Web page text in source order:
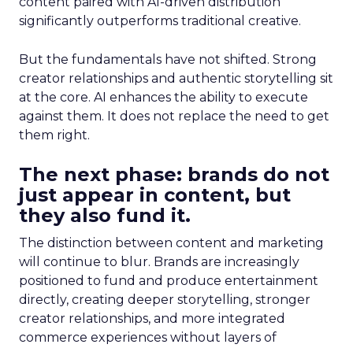
significantly outperforms traditional creative.
But the fundamentals have not shifted. Strong
creator relationships and authentic storytelling sit
at the core. AI enhances the ability to execute
against them. It does not replace the need to get
them right.
The next phase: brands do not
just appear in content, but
they also fund it.
The distinction between content and marketing
will continue to blur. Brands are increasingly
positioned to fund and produce entertainment
directly, creating deeper storytelling, stronger
creator relationships, and more integrated
commerce experiences without layers of